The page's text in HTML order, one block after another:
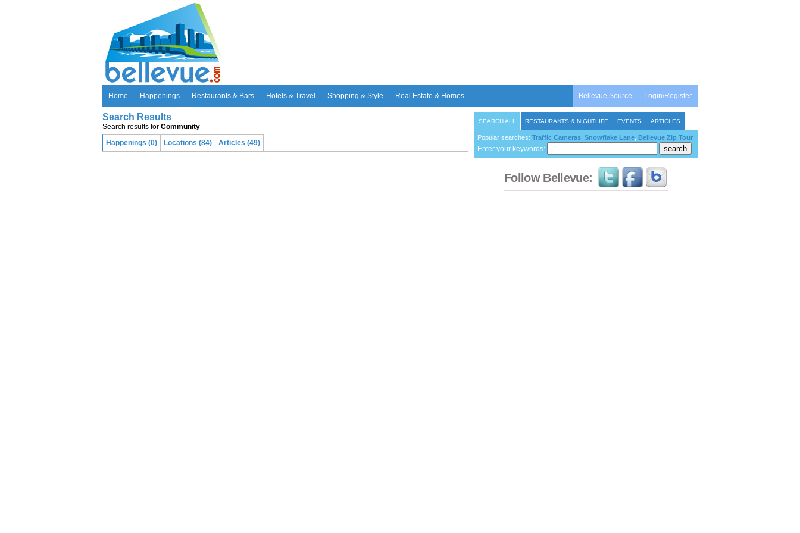
Home Happenings Restaurants & Bars Hotels & Travel Shopping & Style Real Estate & Homes Login/Register
Bellevue Source
Search Results
Search results for Community
Happenings (0)
Locations (84) Articles (49)
SEARCH ALL RESTAURANTS & NIGHTLIFE EVENTS ARTICLES
Popular searches: Traffic Cameras Snowflake Lane Bellevue Zip Tour
Enter your keywords:
Follow Bellevue: